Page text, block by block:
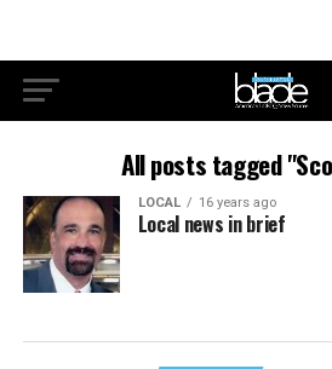
All posts tagged
LOCAL 16 years ago
Local news in brief